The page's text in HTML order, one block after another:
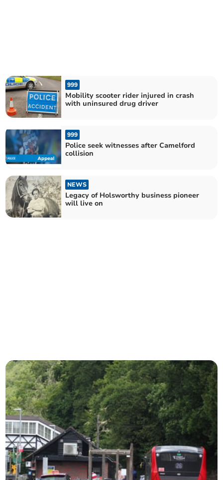
999
Mobility scooter rider injured in crash
with uninsured drug driver
999
Police seek witnesses after Camelford
collision
NEWS
Legacy of Holsworthy business pioneer
will live on